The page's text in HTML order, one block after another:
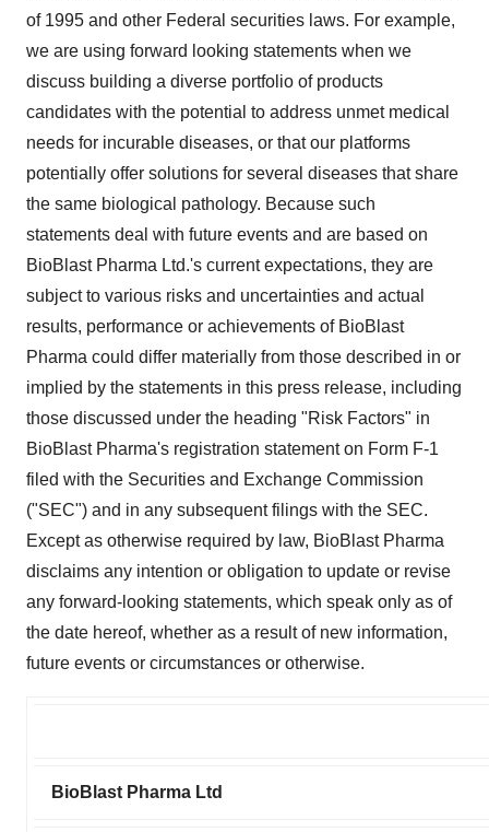
of 1995 and other Federal securities laws. For example,
we are using forward looking statements when we
discuss building a diverse portfolio of products
candidates with the potential to address unmet medical
needs for incurable diseases, or that our platforms
potentially offer solutions for several diseases that share
the same biological pathology. Because such
statements deal with future events and are based on
BioBlast Pharma Ltd.'s current expectations, they are
subject to various risks and uncertainties and actual
results, performance or achievements of BioBlast
Pharma could differ materially from those described in or
implied by the statements in this press release, including
those discussed under the heading "Risk Factors" in
BioBlast Pharma's registration statement on Form F-1
filed with the Securities and Exchange Commission
("SEC") and in any subsequent filings with the SEC.
Except as otherwise required by law, BioBlast Pharma
disclaims any intention or obligation to update or revise
any forward-looking statements, which speak only as of
the date hereof, whether as a result of new information,
future events or circumstances or otherwise.
BioBlast Pharma Ltd